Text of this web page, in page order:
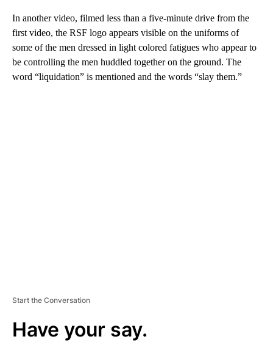
In another video, filmed less than a five-minute drive from the
first video, the RSF logo appears visible on the uniforms of
some of the men dressed in light colored fatigues who appear to
be controlling the men huddled together on the ground. The
word “liquidation” is mentioned and the words “slay them.”
Start the Conversation
Have your say.